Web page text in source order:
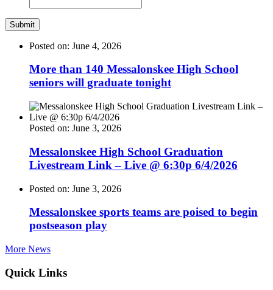
Posted on: June 4, 2026
More than 140 Messalonskee High School
seniors will graduate tonight
Posted on: June 3, 2026
Messalonskee High School Graduation
Livestream Link – Live @ 6:30p 6/4/2026
Posted on: June 3, 2026
Messalonskee sports teams are poised to begin
postseason play
More News
Quick Links